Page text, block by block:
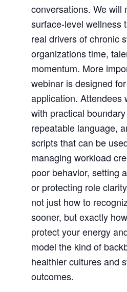
conversations. We will
surface-level wellness
real drivers of chronic
organizations time,
momentum. More
webinar is designed
application. Attendees
with practical
repeatable language,
scripts that can be
managing workload
poor behavior, setting
or protecting role
not just how to
sooner, but exactly
protect your energy
model the kind of
healthier cultures and
outcomes.